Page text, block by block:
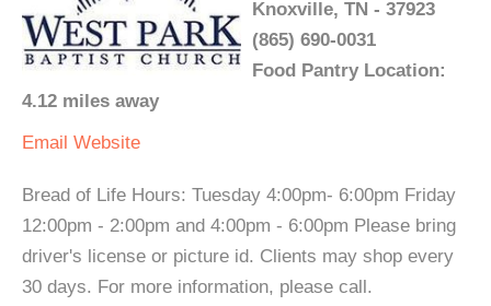
Knoxville, TN - 37923
(865) 690-0031
Food Pantry Location:
4.12 miles away
Email Website
Bread of Life Hours: Tuesday 4:00pm- 6:00pm Friday
12:00pm - 2:00pm and 4:00pm - 6:00pm Please bring
driver's license or picture id. Clients may shop every
30 days. For more information, please call.